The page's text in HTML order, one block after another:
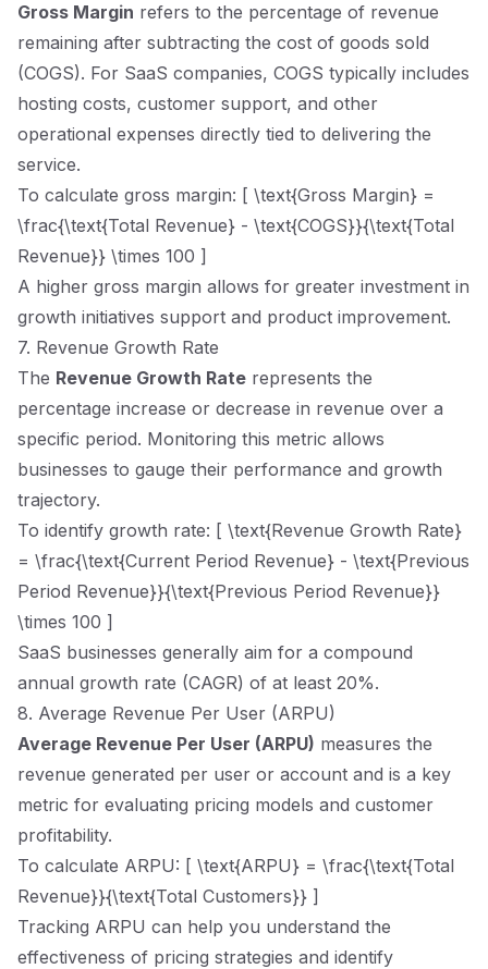
Gross Margin refers to the percentage of revenue
remaining after subtracting the cost of goods sold
(COGS). For SaaS companies, COGS typically includes
hosting costs, customer support, and other
operational expenses directly tied to delivering the
service.
To calculate gross margin: [ \text{Gross Margin} =
\frac{\text{Total Revenue} - \text{COGS}}{\text{Total
Revenue}} \times 100 ]
A higher gross margin allows for greater investment in
growth initiatives support and product improvement.
7. Revenue Growth Rate
The Revenue Growth Rate represents the
percentage increase or decrease in revenue over a
specific period. Monitoring this metric allows
businesses to gauge their performance and growth
trajectory.
To identify growth rate: [ \text{Revenue Growth Rate}
= \frac{\text{Current Period Revenue} - \text{Previous
Period Revenue}}{\text{Previous Period Revenue}}
\times 100 ]
SaaS businesses generally aim for a compound
annual growth rate (CAGR) of at least 20%.
8. Average Revenue Per User (ARPU)
Average Revenue Per User (ARPU) measures the
revenue generated per user or account and is a key
metric for evaluating pricing models and customer
profitability.
To calculate ARPU: [ \text{ARPU} = \frac{\text{Total
Revenue}}{\text{Total Customers}} ]
Tracking ARPU can help you understand the
effectiveness of pricing strategies and identify